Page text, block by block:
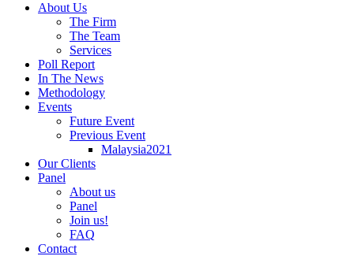
About Us
The Firm
The Team
Services
Poll Report
In The News
Methodology
Events
Future Event
Previous Event
Malaysia2021
Our Clients
Panel
About us
Panel
Join us!
FAQ
Contact